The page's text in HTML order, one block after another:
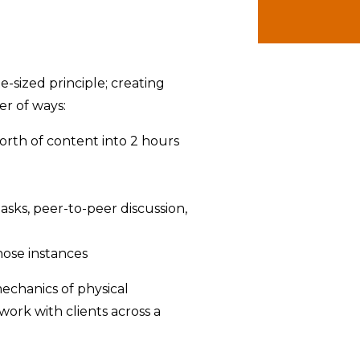
sized principle; creating
of ways:
of content into 2 hours
peer-to-peer discussion,
instances
of physical
with clients across a